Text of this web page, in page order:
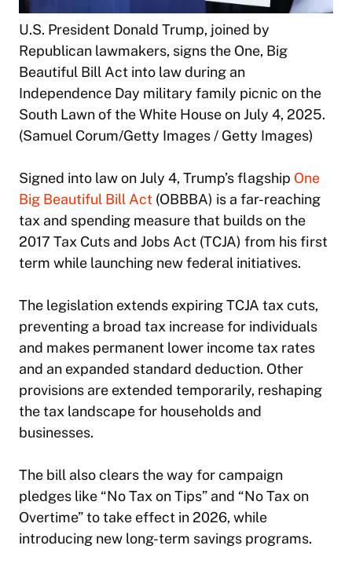
U.S. President Donald Trump, joined by
Republican lawmakers, signs the One, Big
Beautiful Bill Act into law during an
Independence Day military family picnic on the
South Lawn of the White House on July 4, 2025.
(Samuel Corum/Getty Images / Getty Images)
Signed into law on July 4, Trump’s flagship One
Big Beautiful Bill Act (OBBBA) is a far-reaching
tax and spending measure that builds on the
2017 Tax Cuts and Jobs Act (TCJA) from his first
term while launching new federal initiatives.
The legislation extends expiring TCJA tax cuts,
preventing a broad tax increase for individuals
and makes permanent lower income tax rates
and an expanded standard deduction. Other
provisions are extended temporarily, reshaping
the tax landscape for households and
businesses.
The bill also clears the way for campaign
pledges like “No Tax on Tips” and “No Tax on
Overtime” to take effect in 2026, while
introducing new long-term savings programs.